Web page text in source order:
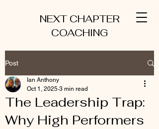
NEXT CHAPTER
COACHING
Post
The Leadership Trap:
Why High Performers
Ian Anthony
Oct 1, 2025 3 min read